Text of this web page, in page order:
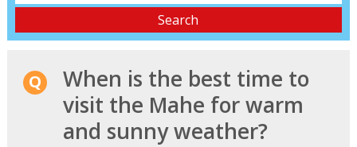
When is the best time to
visit the Mahe for warm
and sunny weather?